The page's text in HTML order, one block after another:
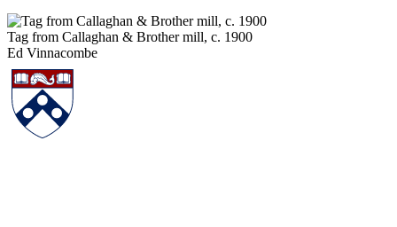
Tag from Callaghan & Brother mill, c. 1900
Ed Vinnacombe